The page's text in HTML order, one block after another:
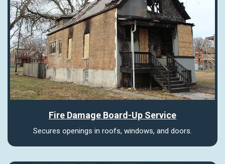
Fire Damage Board-Up Service
Secures openings in roofs, windows, and doors.